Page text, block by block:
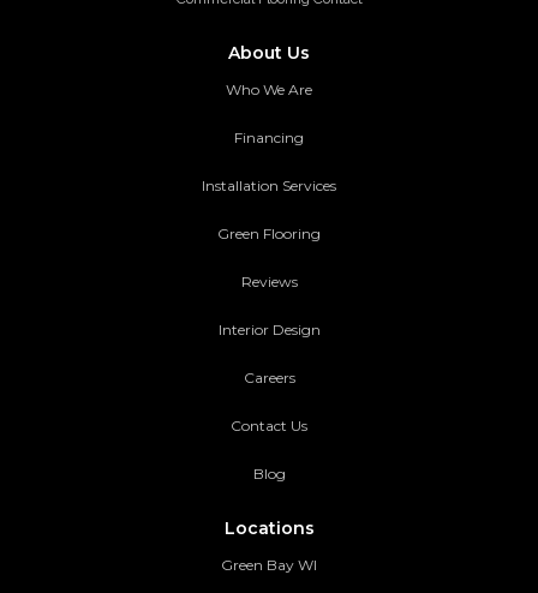
About Us
Who We Are
Financing
Installation Services
Green Flooring
Reviews
Interior Design
Careers
Contact Us
Blog
Locations
Green Bay WI